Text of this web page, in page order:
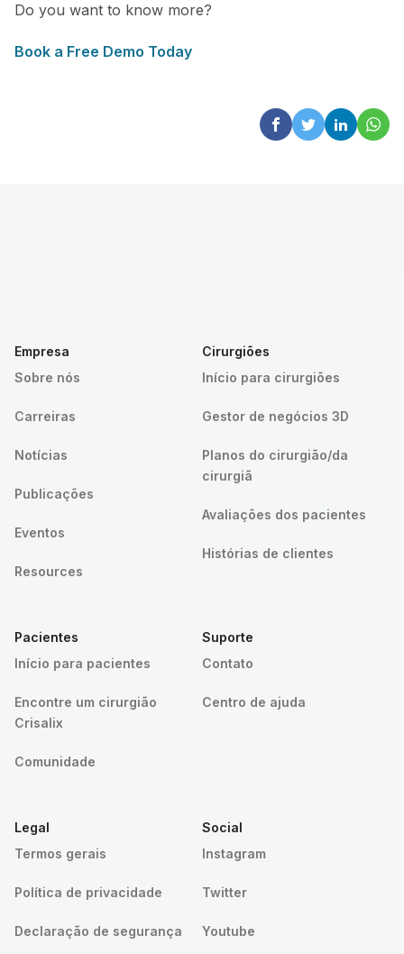
Do you want to know more?
Book a Free Demo Today
Empresa
Sobre nós
Carreiras
Notícias
Publicações
Eventos
Resources
Cirurgiões
Início para cirurgiões
Gestor de negócios 3D
Planos do cirurgião/da
cirurgiã
Avaliações dos pacientes
Histórias de clientes
Pacientes
Início para pacientes
Encontre um cirurgião
Crisalix
Comunidade
Suporte
Contato
Centro de ajuda
Legal
Termos gerais
Política de privacidade
Declaração de segurança
Social
Instagram
Twitter
Youtube